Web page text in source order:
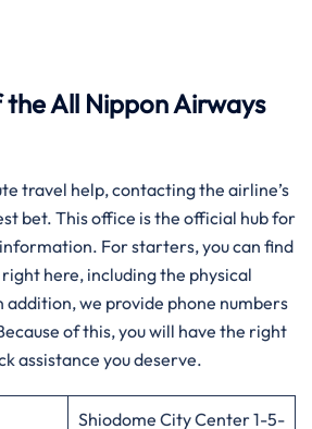
All Nippon Airways
travel help, contacting the airline’s
bet. This office is the official hub for
For starters, you can find
here, including the physical
addition, we provide phone numbers
of this, you will have the right
assistance you deserve.
Shiodome City Center 1-5-